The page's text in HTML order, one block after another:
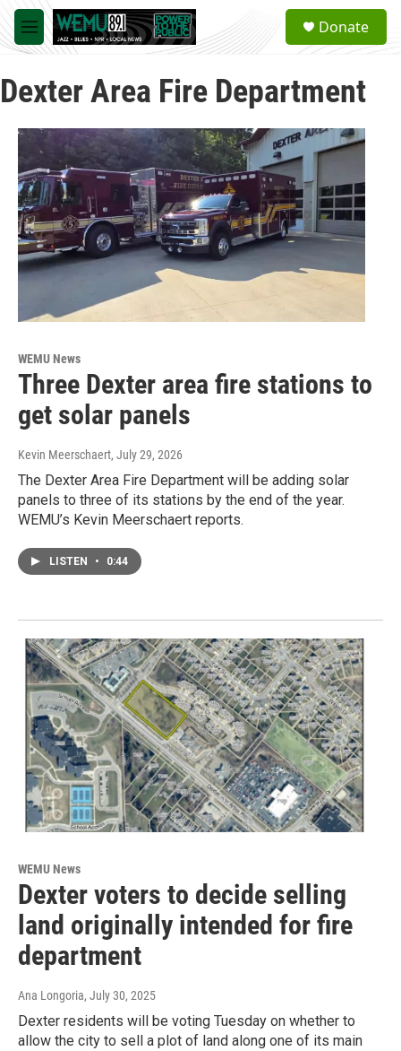
Skip to main content
M
e
u
a
Donate
Dexter Area Fire Department
WEMU News
Three Dexter area fire stations to
get solar panels
Kevin Meerschaert, July 29, 2026
The Dexter Area Fire Department will be adding solar
panels to three of its stations by the end of the year.
WEMU’s Kevin Meerschaert reports.
LISTEN • 0:44
WEMU News
Dexter voters to decide selling
land originally intended for fire
department
Ana Longoria, July 30, 2025
Dexter residents will be voting Tuesday on whether to
allow the city to sell a plot of land along one of its main